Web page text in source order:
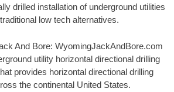
drilled installation of underground utilities
low tech alternatives.
And Bore: WyomingJackAndBore.com
utility horizontal directional drilling
provides horizontal directional drilling
the continental United States.